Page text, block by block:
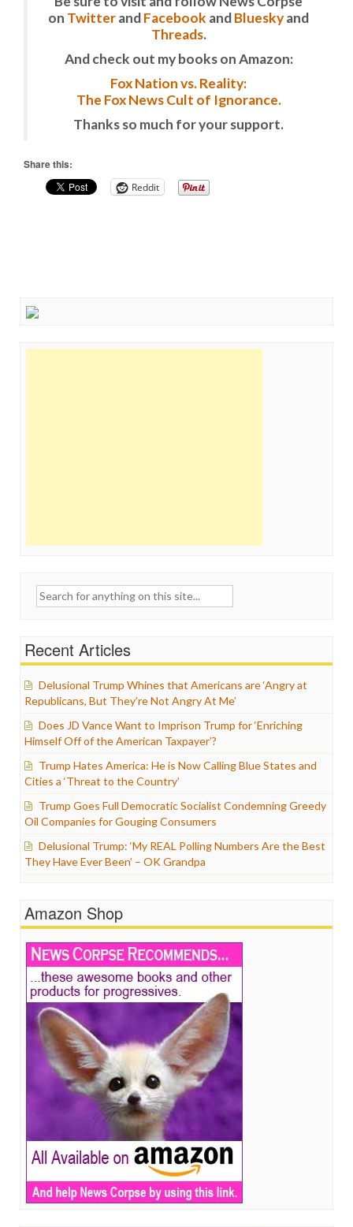
on TwitterandFacebook andBlueskyand
Threads.
And check out my books on Amazon:
Fox Nation vs. Reality:
The Fox News Cult of Ignorance.
Thanks so much for your support.
Share this:
Reddit
Search
Recent Articles
Delusional Trump Whines that Americans are ‘Angry at
Republicans, But They’re Not Angry At Me’
Does JD Vance Want to Imprison Trump for ‘Enriching
Himself Off of the American Taxpayer’?
Trump Hates America: He is Now Calling Blue States and
Cities a ‘Threat to the Country’
Trump Goes Full Democratic Socialist Condemning Greedy
Oil Companies for Gouging Consumers
Delusional Trump: ‘My REAL Polling Numbers Are the Best
They Have Ever Been’ – OK Grandpa
Amazon Shop